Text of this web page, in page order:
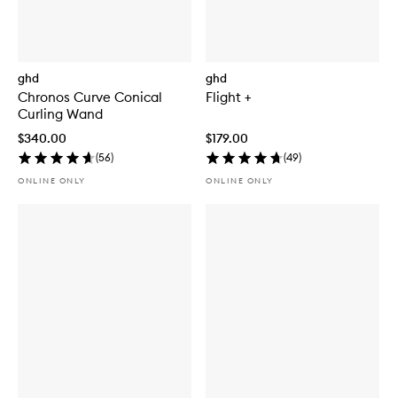
ghd
Chronos Curve Conical
Curling Wand
$340.00
(56)
ONLINE ONLY
ghd
Flight +
$179.00
(49)
ONLINE ONLY